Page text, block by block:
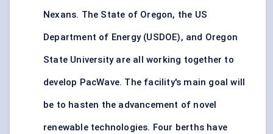
Nexans. The State of Oregon, the US
Department of Energy (USDOE), and Oregon
State University are all working together to
develop PacWave. The facility's main goal will
be to hasten the advancement of novel
renewable technologies. Four berths have